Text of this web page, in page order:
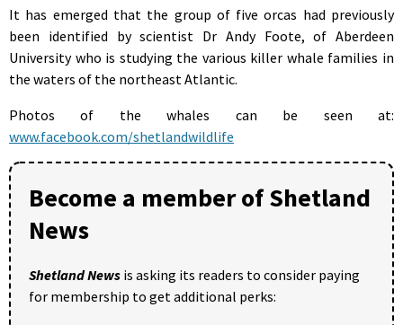
It has emerged that the group of five orcas had previously
been identified by scientist Dr Andy Foote, of Aberdeen
University who is studying the various killer whale families in
the waters of the northeast Atlantic.
Photos of the whales can be seen at:
www.facebook.com/shetlandwildlife
Become a member of Shetland
News
Shetland News is asking its readers to consider paying
for membership to get additional perks: